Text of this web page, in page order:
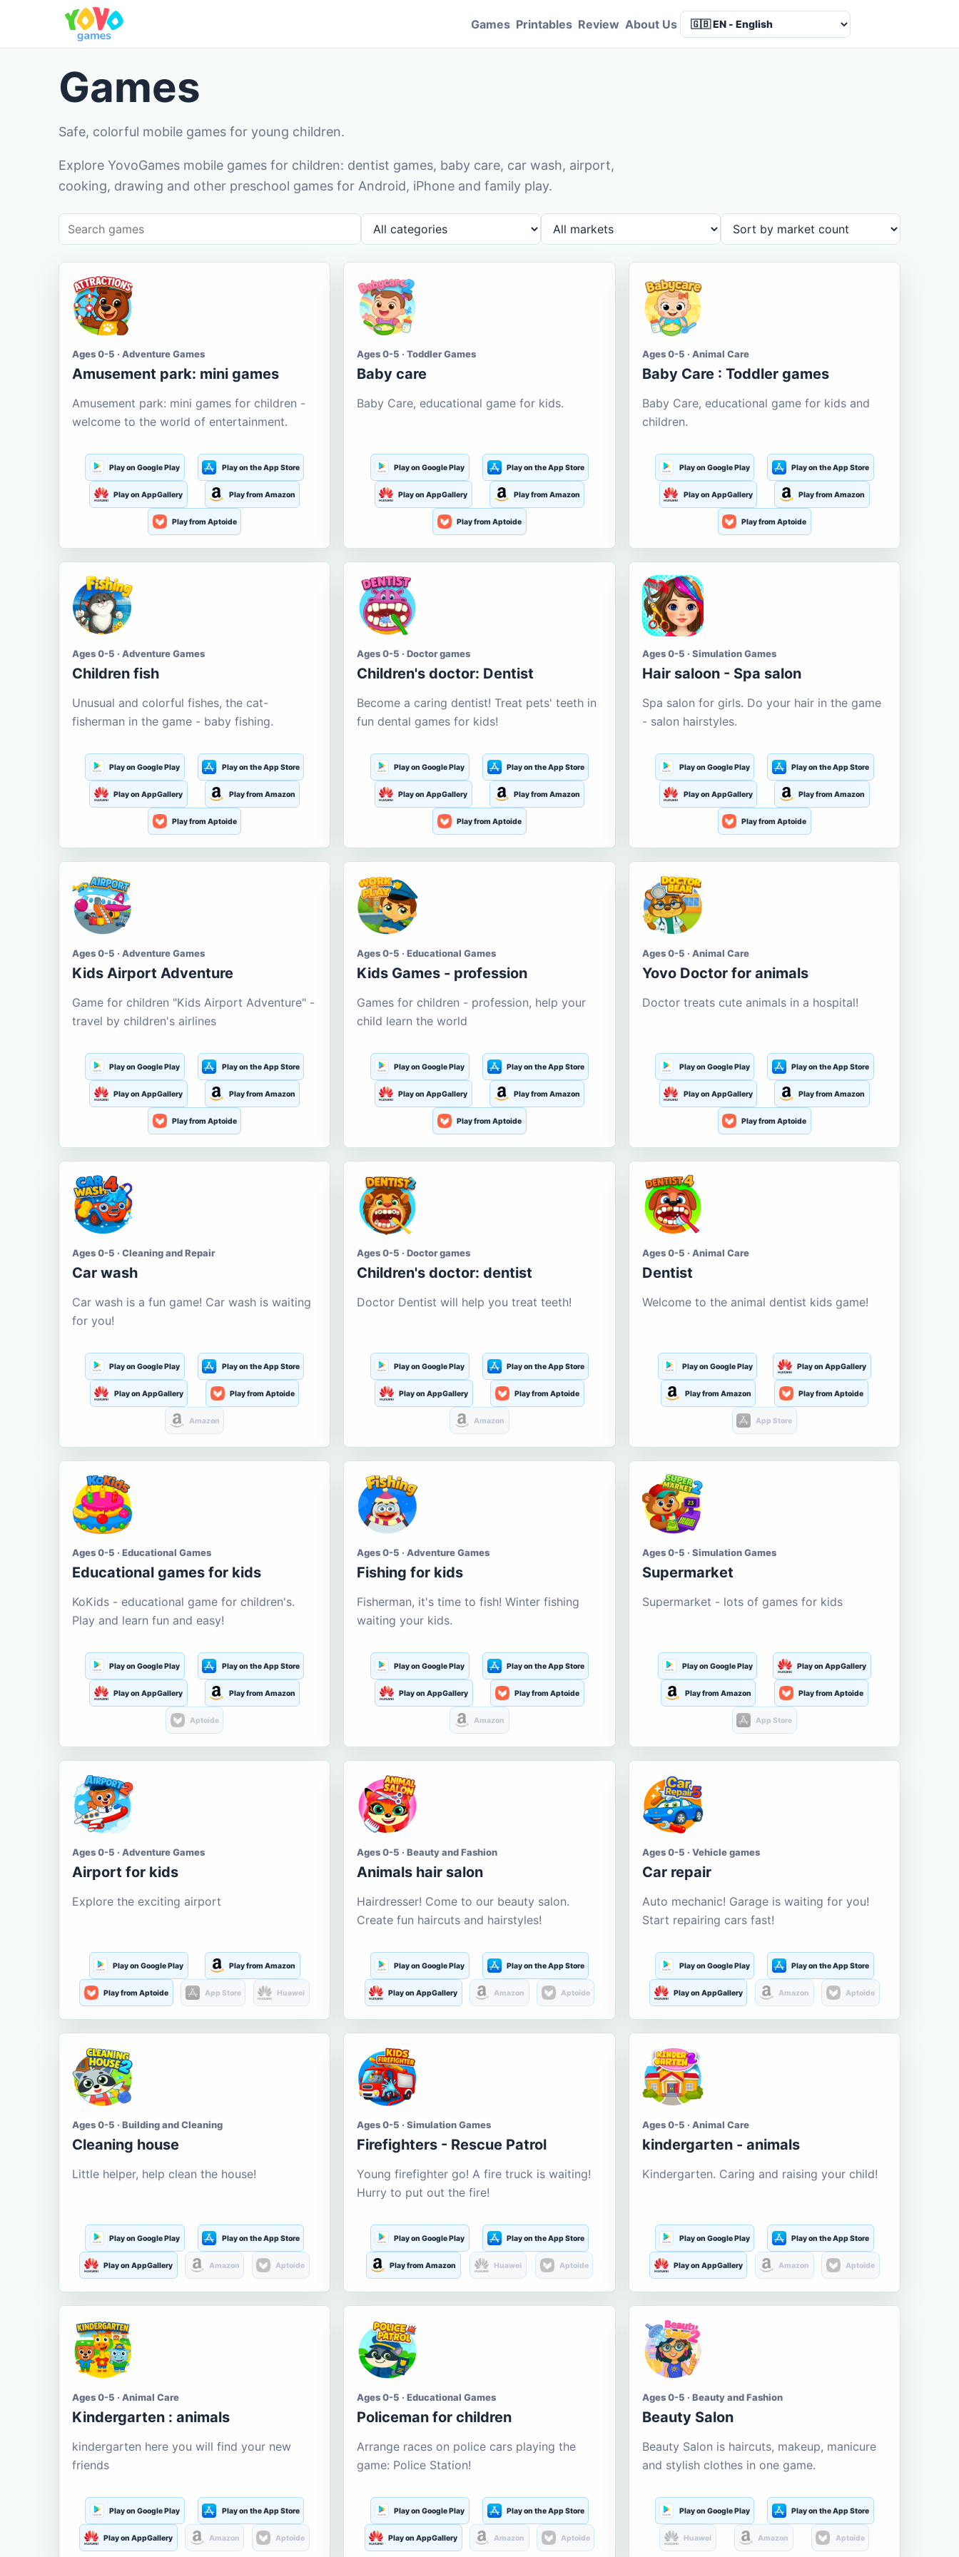
Games Printables Review About Us
Games
Safe, colorful mobile games for young children.
Explore YovoGames mobile games for children: dentist games, baby care, car wash, airport,
cooking, drawing and other preschool games for Android, iPhone and family play.
Ages 0-5 · Adventure Games
Amusement park: mini games
Amusement park: mini games for children -
welcome to the world of entertainment.
Play on Google Play Play on the App Store
Play on AppGallery Play from Amazon
Play from Aptoide
Ages 0-5 · Toddler Games
Baby care
Baby Care, educational game for kids.
Play on Google Play Play on the App Store
Play on AppGallery Play from Amazon
Play from Aptoide
Ages 0-5 · Animal Care
Baby Care : Toddler games
Baby Care, educational game for kids and
children.
Play on Google Play Play on the App Store
Play on AppGallery Play from Amazon
Play from Aptoide
Ages 0-5 · Adventure Games
Children fish
Unusual and colorful fishes, the cat-
fisherman in the game - baby fishing.
Play on Google Play Play on the App Store
Play on AppGallery Play from Amazon
Play from Aptoide
Ages 0-5 · Doctor games
Children's doctor: Dentist
Become a caring dentist! Treat pets' teeth in
fun dental games for kids!
Play on Google Play Play on the App Store
Play on AppGallery Play from Amazon
Play from Aptoide
Ages 0-5 · Simulation Games
Hair saloon - Spa salon
Spa salon for girls. Do your hair in the game
- salon hairstyles.
Play on Google Play Play on the App Store
Play on AppGallery Play from Amazon
Play from Aptoide
Ages 0-5 · Adventure Games
Kids Airport Adventure
Game for children "Kids Airport Adventure" -
travel by children's airlines
Play on Google Play Play on the App Store
Play on AppGallery Play from Amazon
Play from Aptoide
Ages 0-5 · Educational Games
Kids Games - profession
Games for children - profession, help your
child learn the world
Play on Google Play Play on the App Store
Play on AppGallery Play from Amazon
Play from Aptoide
Ages 0-5 · Animal Care
Yovo Doctor for animals
Doctor treats cute animals in a hospital!
Play on Google Play Play on the App Store
Play on AppGallery Play from Amazon
Play from Aptoide
Ages 0-5 · Cleaning and Repair
Car wash
Car wash is a fun game! Car wash is waiting
for you!
Play on Google Play Play on the App Store
Play on AppGallery Play from Aptoide
Amazon
Ages 0-5 · Doctor games
Children's doctor: dentist
Doctor Dentist will help you treat teeth!
Play on Google Play Play on the App Store
Play on AppGallery Play from Aptoide
Amazon
Ages 0-5 · Animal Care
Dentist
Welcome to the animal dentist kids game!
Play on Google Play Play on AppGallery
Play from Amazon Play from Aptoide
App Store
Ages 0-5 · Educational Games
Educational games for kids
KoKids - educational game for children's.
Play and learn fun and easy!
Play on Google Play Play on the App Store
Play on AppGallery Play from Amazon
Aptoide
Ages 0-5 · Adventure Games
Fishing for kids
Fisherman, it's time to fish! Winter fishing
waiting your kids.
Play on Google Play Play on the App Store
Play on AppGallery Play from Aptoide
Amazon
Ages 0-5 · Simulation Games
Supermarket
Supermarket - lots of games for kids
Play on Google Play Play on AppGallery
Play from Amazon Play from Aptoide
App Store
Ages 0-5 · Adventure Games
Airport for kids
Explore the exciting airport
Play on Google Play Play from Amazon
Play from Aptoide App Store Huawei
Ages 0-5 · Beauty and Fashion
Animals hair salon
Hairdresser! Come to our beauty salon.
Create fun haircuts and hairstyles!
Play on Google Play Play on the App Store
Play on AppGallery Amazon Aptoide
Ages 0-5 · Vehicle games
Car repair
Auto mechanic! Garage is waiting for you!
Start repairing cars fast!
Play on Google Play Play on the App Store
Play on AppGallery Amazon Aptoide
Ages 0-5 · Building and Cleaning
Cleaning house
Little helper, help clean the house!
Play on Google Play Play on the App Store
Play on AppGallery Amazon Aptoide
Ages 0-5 · Simulation Games
Firefighters - Rescue Patrol
Young firefighter go! A fire truck is waiting!
Hurry to put out the fire!
Play on Google Play Play on the App Store
Play from Amazon Huawei Aptoide
Ages 0-5 · Animal Care
kindergarten - animals
Kindergarten. Caring and raising your child!
Play on Google Play Play on the App Store
Play on AppGallery Amazon Aptoide
Ages 0-5 · Animal Care
Kindergarten : animals
kindergarten here you will find your new
friends
Play on Google Play Play on the App Store
Play on AppGallery Amazon Aptoide
Ages 0-5 · Educational Games
Policeman for children
Arrange races on police cars playing the
game: Police Station!
Play on Google Play Play on the App Store
Play on AppGallery Amazon Aptoide
Ages 0-5 · Beauty and Fashion
Beauty Salon
Beauty Salon is haircuts, makeup, manicure
and stylish clothes in one game.
Play on Google Play Play on the App Store
Huawei Amazon Aptoide